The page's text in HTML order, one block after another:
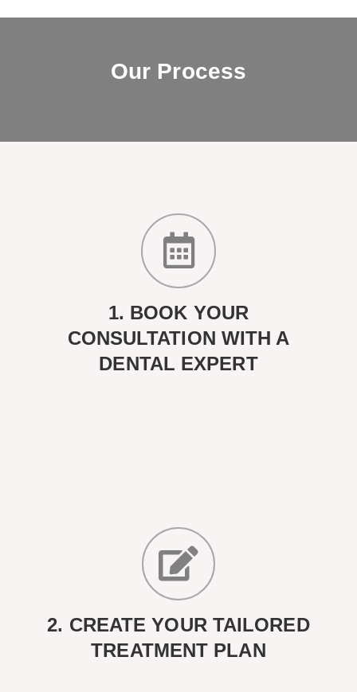
Our Process
1. BOOK YOUR
CONSULTATION WITH A
DENTAL EXPERT
2. CREATE YOUR TAILORED
TREATMENT PLAN